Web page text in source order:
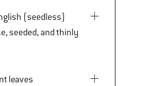
seeded, and thinly
mint leaves